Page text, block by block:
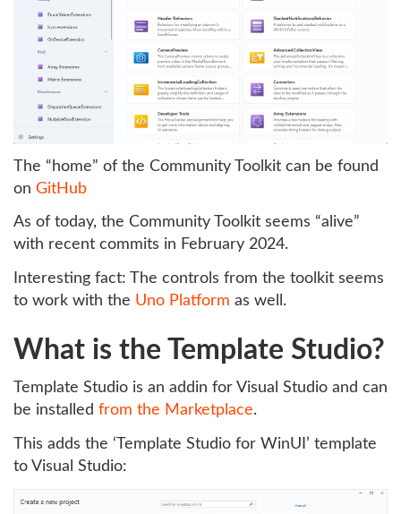
The “home” of the Community Toolkit can be found
on GitHub
As of today, the Community Toolkit seems “alive”
with recent commits in February 2024.
Interesting fact: The controls from the toolkit seems
to work with the Uno Platform as well.
What is the Template Studio?
Template Studio is an addin for Visual Studio and can
be installed from the Marketplace.
This adds the ‘Template Studio for WinUI’ template
to Visual Studio: